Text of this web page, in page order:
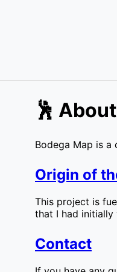
🕺
Bodega Map is a
Origin of
This project is
that I had initially
Contact